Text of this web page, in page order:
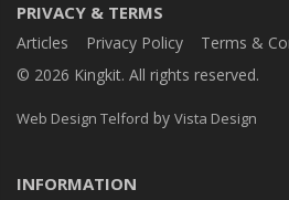
PRIVACY & TERMS
Articles Privacy Policy
Terms &
© 2026 Kingkit. All rights reserved.
Web Design Telford by Vista Design
INFORMATION